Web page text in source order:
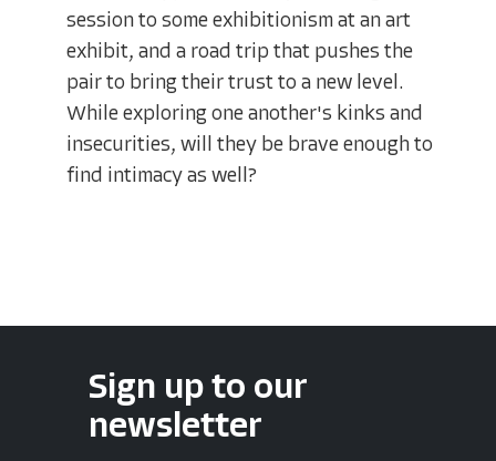
session to some exhibitionism at an art
exhibit, and a road trip that pushes the
pair to bring their trust to a new level.
While exploring one another's kinks and
insecurities, will they be brave enough to
find intimacy as well?
Sign up to our
newsletter